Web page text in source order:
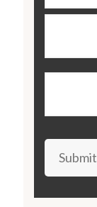
Submit